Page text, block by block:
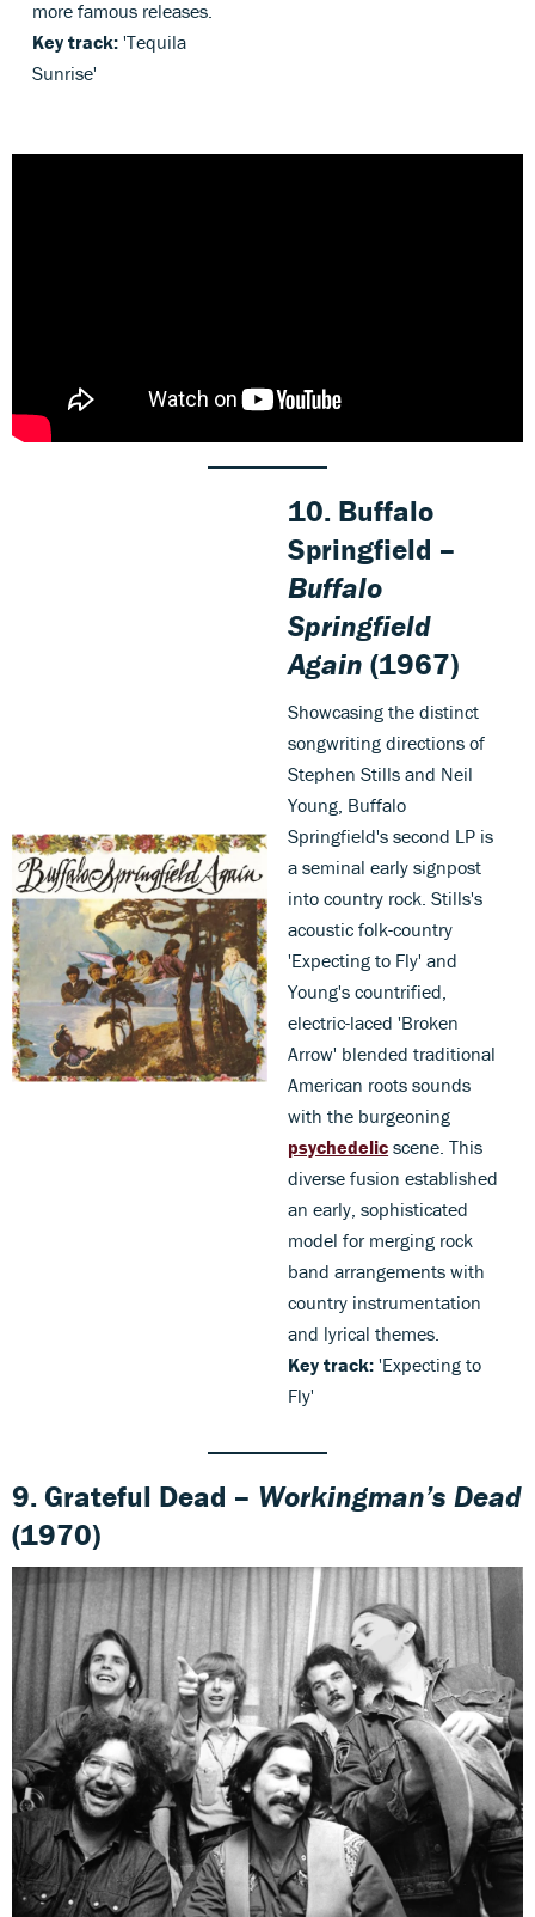
more famous releases.
Key track:'Tequila
Sunrise'
10. Buffalo
Springfield –
Buffalo
Springfield
Again (1967)
Showcasing the distinct
songwriting directions of
Stephen Stills and Neil
Young, Buffalo
Springfield's second LP is
a seminal early signpost
into country rock. Stills's
acoustic folk-country
'Expecting to Fly' and
Young's countrified,
electric-laced 'Broken
Arrow' blended traditional
American roots sounds
with the burgeoning
psychedelic scene. This
diverse fusion established
an early, sophisticated
model for merging rock
band arrangements with
country instrumentation
and lyrical themes.
Key track: 'Expecting to
Fly'
9. Grateful Dead – Workingman’s Dead
(1970)